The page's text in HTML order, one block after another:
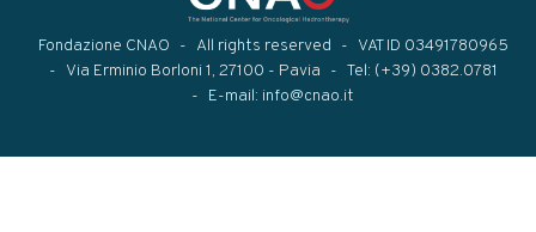
Fondazione CNAO All rights reserved
VAT ID 03491780965
Via Erminio Borloni 1, 27100 - Pavia
Tel: (+39) 0382.0781
E-mail: info@cnao.it